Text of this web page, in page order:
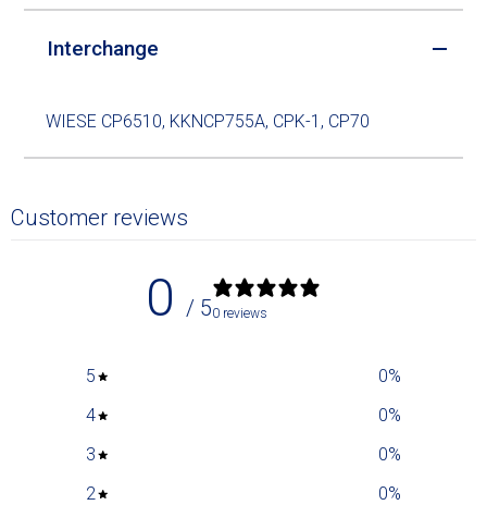
Interchange
WIESE CP6510, KKNCP755A, CPK-1, CP70
Customer reviews
0 / 50 reviews
5 0%
4
0%
3
0%
2
0%